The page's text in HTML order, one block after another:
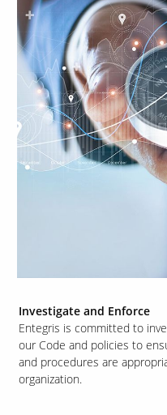
Investigate and Enforce
Entegris is committed to
our Code and policies to
and procedures are
organization.